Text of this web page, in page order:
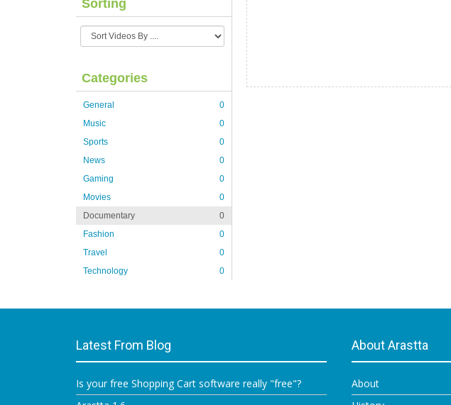
Sorting
Categories
General
0
Music
0
Sports
0
News
0
Gaming
0
Movies
0
Documentary
0
Fashion
0
Travel
0
Technology
0
Latest From Blog
Is your free Shopping Cart software really "free"?
About Arastta
About